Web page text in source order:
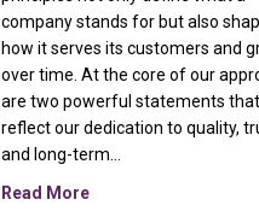
company stands for but also
how it serves its customers and
over time. At the core of our
are two powerful statements that
reflect our dedication to quality,
and long-term…
Read Moreabout Our Service